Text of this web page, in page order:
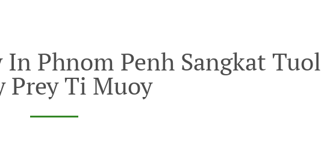
Phnom Penh Sangkat Tuol
Prey Ti Muoy